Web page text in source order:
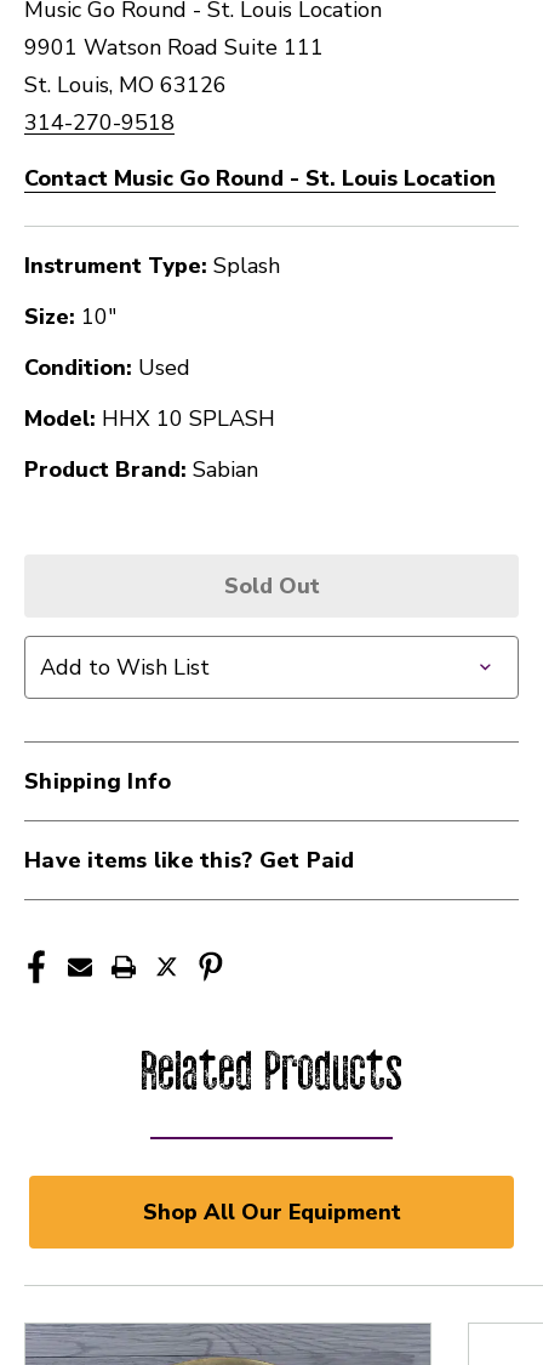
Music Go Round - St. Louis Location
9901 Watson Road Suite 111
St. Louis, MO 63126
314-270-9518
Contact Music Go Round - St. Louis Location
Instrument Type: Splash
Size: 10"
Condition: Used
Model: HHX 10 SPLASH
Product Brand: Sabian
Sold Out
Add to Wish List
Shipping Info
Have items like this? Get Paid
Related Products
Shop All Our Equipment